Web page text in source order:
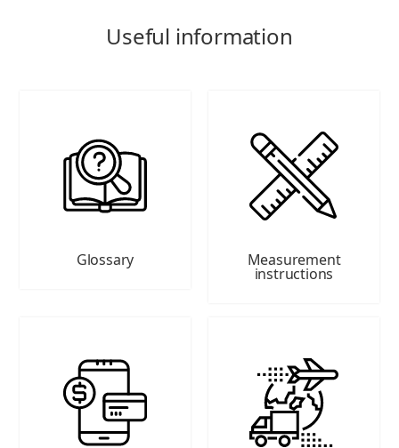
Useful information
Glossary Measurement
instructions